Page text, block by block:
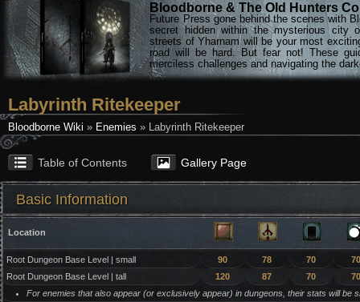
Bloodborne & The Old Hunters
Future Press gone behind the scenes with
secret hidden within the mysterious city
streets of Yharnam will be your most
road will be hard. But fear not! These
merciless challenges and navigating the
Labyrinth Ritekeeper
Bloodborne Wiki » Enemies » Labyrinth Ritekeeper
Table of Contents Gallery Page
Basic Information
Location
Root Dungeon Base Level | small 90 78 70
70
Root Dungeon Base Level | tall
120 87 70
70
For enemies that also appear (or exclusively appear) in dungeons, their stats will